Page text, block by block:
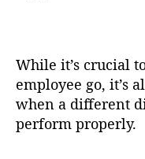
While it’s crucial
employee go, it’s
when a different
perform properly.